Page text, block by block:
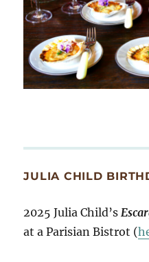
JULIA CHILD
2025 Julia Child’s
at a Parisian Bistrot (